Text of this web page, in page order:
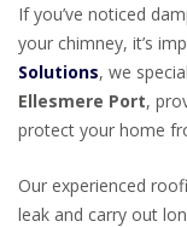
If you’ve noticed
your chimney, it’s
Solutions, we
Ellesmere Port,
protect your home
Our experienced
leak and carry out